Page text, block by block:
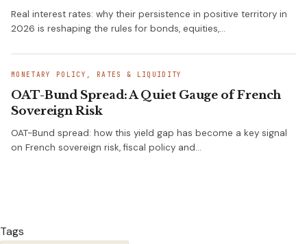
Real interest rates: why their persistence in positive territory in
2026 is reshaping the rules for bonds, equities,…
MONETARY POLICY, RATES & LIQUIDITY
OAT-Bund Spread: A Quiet Gauge of French
Sovereign Risk
OAT-Bund spread: how this yield gap has become a key signal
on French sovereign risk, fiscal policy and…
Tags